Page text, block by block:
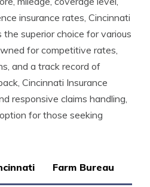
insurance rates, Cincinnati
superior choice for various
for competitive rates,
and a track record of
Cincinnati Insurance
responsive claims handling,
for those seeking
Farm Bureau